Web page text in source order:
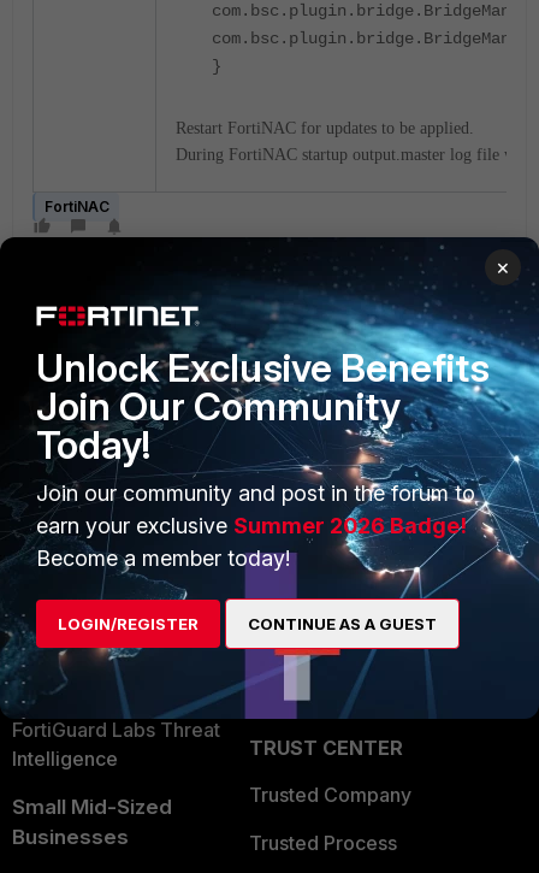
}
Restart FortiNAC for updates to be applied.
During FortiNAC startup output.master log file will
FortiNAC
PRODUCTS
Enterprise
Secure Networking
User and Device Security
Security Operations
Application Security
FortiGuard Labs Threat
Intelligence
Small Mid-Sized
Businesses
PARTNERS
Overview
Alliances Ecosystem
Find a Partner
Become a Partner
Partner Login
TRUST CENTER
Trusted Company
Trusted Process
×
Unlock Exclusive Benefits
Join Our Community
Today!
Join our community and post in the forum to
earn your exclusive Summer 2026 Badge!
Become a member today!
LOGIN/REGISTER CONTINUE AS A GUEST